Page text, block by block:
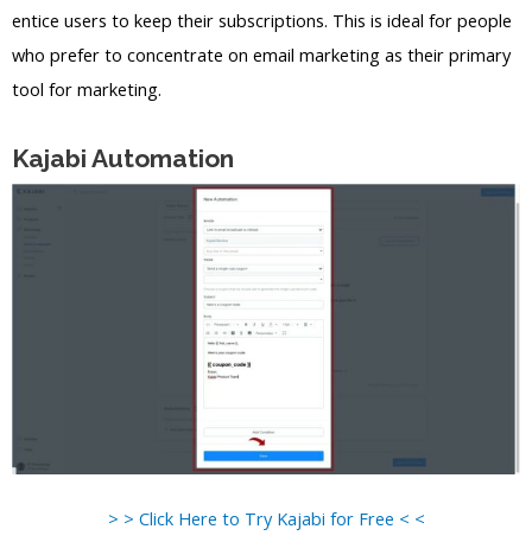
entice users to keep their subscriptions. This is ideal for people
who prefer to concentrate on email marketing as their primary
tool for marketing.
Kajabi Automation
> > Click Here to Try Kajabi for Free < <